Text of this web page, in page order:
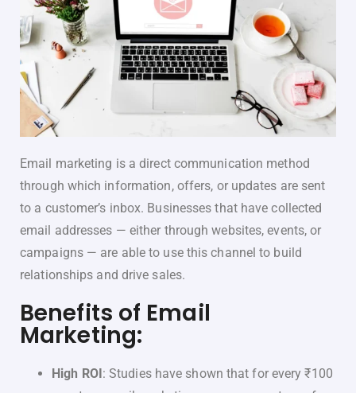
Email marketing is a direct communication method
through which information, offers, or updates are sent
to a customer’s inbox. Businesses that have collected
email addresses — either through websites, events, or
campaigns — are able to use this channel to build
relationships and drive sales.
Benefits of Email
Marketing:
High ROI: Studies have shown that for every ₹100